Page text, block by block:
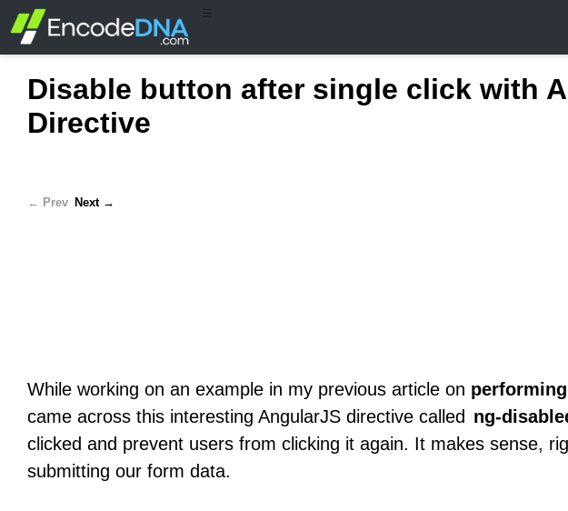
☰
Disable button after single click with
Directive
← Prev Next →
While working on an example in my previous article on
came across this interesting AngularJS directive called ng-
clicked and prevent users from clicking it again. It makes sense,
submitting our form data.